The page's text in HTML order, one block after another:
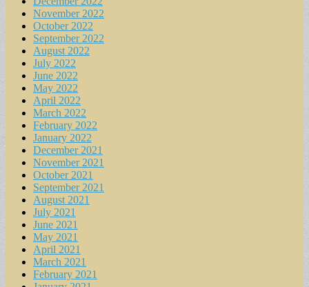
November 2022
October 2022
September 2022
August 2022
July 2022
June 2022
May 2022
April 2022
March 2022
February 2022
January 2022
December 2021
November 2021
October 2021
September 2021
August 2021
July 2021
June 2021
May 2021
April 2021
March 2021
February 2021